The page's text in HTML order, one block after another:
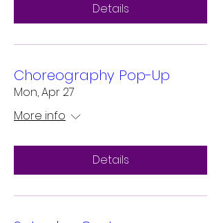
Details
Choreography Pop-Up
Mon, Apr 27
More info
Details